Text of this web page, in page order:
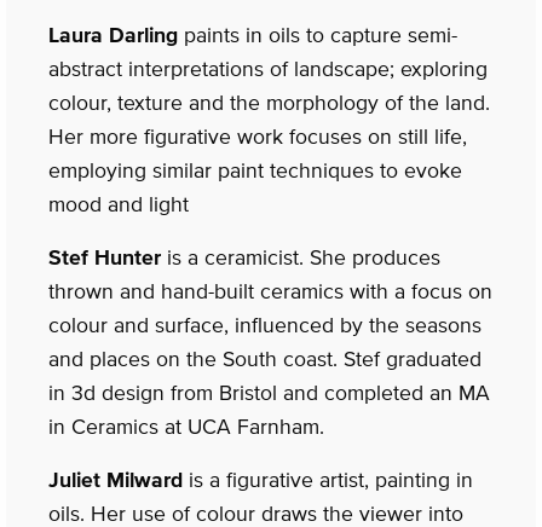
Laura Darling paints in oils to capture semi-
abstract interpretations of landscape; exploring
colour, texture and the morphology of the land.
Her more figurative work focuses on still life,
employing similar paint techniques to evoke
mood and light
Stef Hunter is a ceramicist. She produces
thrown and hand-built ceramics with a focus on
colour and surface, influenced by the seasons
and places on the South coast. Stef graduated
in 3d design from Bristol and completed an MA
in Ceramics at UCA Farnham.
Juliet Milward is a figurative artist, painting in
oils. Her use of colour draws the viewer into